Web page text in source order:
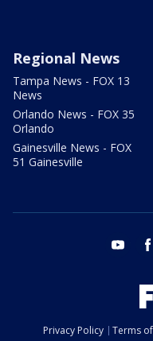
Regional News
Tampa News - FOX 13
News
Orlando News - FOX 35
Orlando
Gainesville News - FOX
51 Gainesville
youtube
Privacy Policy Terms